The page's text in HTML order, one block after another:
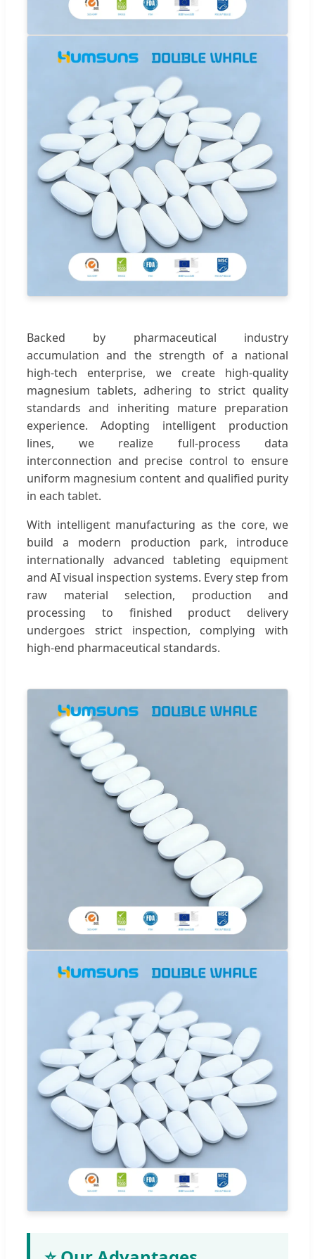
Backed by pharmaceutical industry
accumulation and the strength of a national
high-tech enterprise, we create high-quality
magnesium tablets, adhering to strict quality
standards and inheriting mature preparation
experience. Adopting intelligent production
lines, we realize full-process data
interconnection and precise control to ensure
uniform magnesium content and qualified purity
in each tablet.
With intelligent manufacturing as the core, we
build a modern production park, introduce
internationally advanced tableting equipment
and AI visual inspection systems. Every step from
raw material selection, production and
processing to finished product delivery
undergoes strict inspection, complying with
high-end pharmaceutical standards.